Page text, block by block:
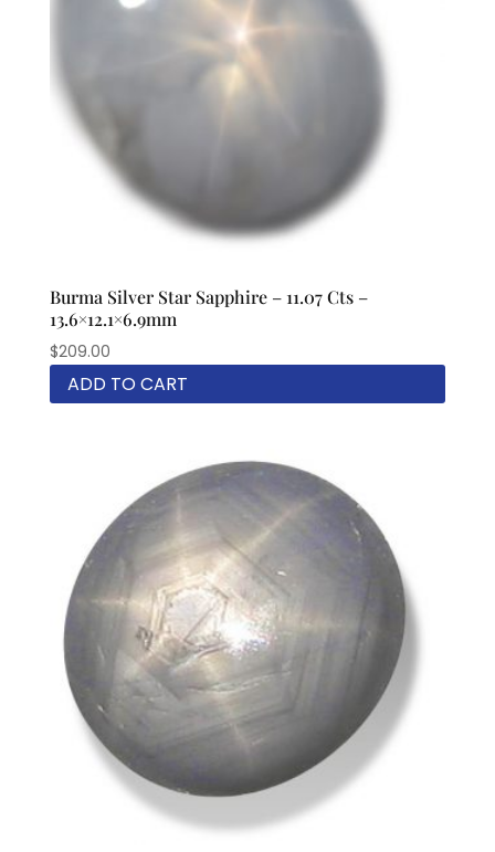
Burma Silver Star Sapphire – 11.07 Cts –
13.6×12.1×6.9mm
$209.00
ADD TO CART